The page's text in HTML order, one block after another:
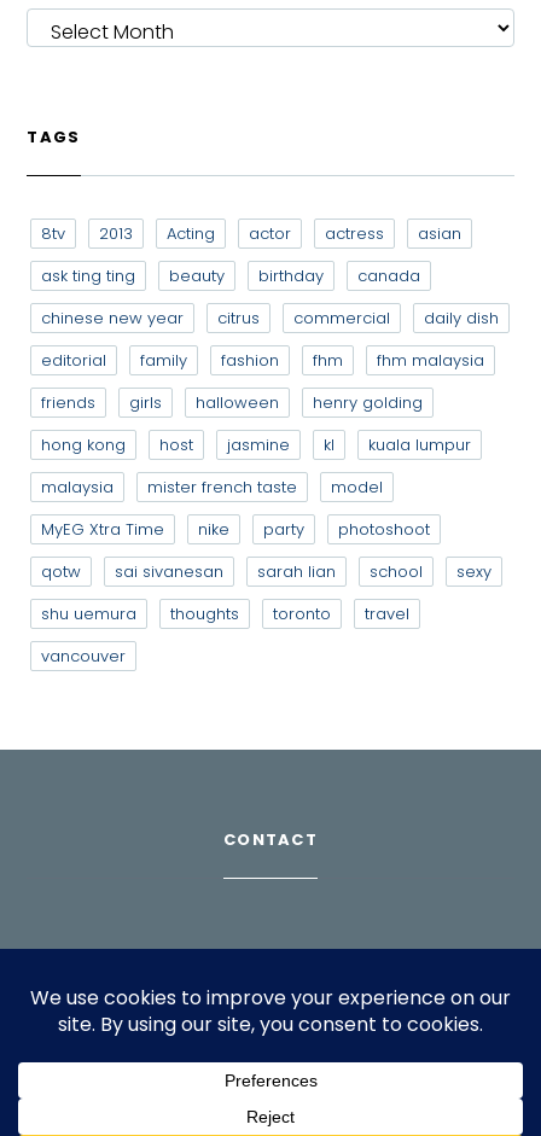
ARCHIVES
TAGS
8tv 2013 Acting actor actress
asian
ask ting ting
beauty birthday
canada
chinese new year
citrus commercial
daily dish
editorial
family fashion fhm
fhm malaysia
friends
girls halloween
henry golding
hong kong
host jasmine kl
kuala lumpur
malaysia
mister french taste
model
MyEG Xtra Time
nike party
photoshoot
qotw
sai sivanesan sarah lian school
sexy
shu uemura
thoughts toronto
travel
vancouver
CONTACT
For bookings, please emailinfo@suppagood.com